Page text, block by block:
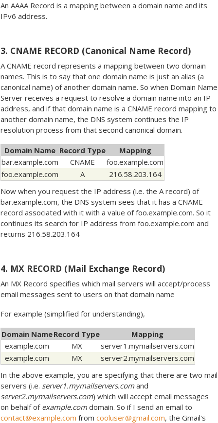
An AAAA Record is a mapping between a domain name and its
IPv6 address.
3. CNAME RECORD (Canonical Name Record)
A CNAME record represents a mapping between two domain
names. This is to say that one domain name is just an alias (a
canonical name) of another domain name. So when Domain Name
Server receives a request to resolve a domain name into an IP
address, and if that domain name is a CNAME record mapping to
another domain name, the DNS system continues the IP
resolution process from that second canonical domain.
Domain Name Record Type
Mapping
bar.example.com
CNAME
foo.example.com
foo.example.com
A
216.58.203.164
Now when you request the IP address (i.e. the A record) of
bar.example.com, the DNS system sees that it has a CNAME
record associated with it with a value of foo.example.com. So it
continues its search for IP address from foo.example.com and
returns 216.58.203.164
4. MX RECORD (Mail Exchange Record)
An MX Record specifies which mail servers will accept/process
email messages sent to users on that domain name
For example (simplified for understanding),
Domain NameRecord Type
Mapping
example.com
MX
server1.mymailservers.com
example.com
MX
server2.mymailservers.com
In the above example, you are specifying that there are two mail
servers (i.e. server1.mymailservers.com and
server2.mymailservers.com) which will accept email messages
on behalf of example.com domain. So if I send an email to
contact@example.com from cooluser@gmail.com, the Gmail's